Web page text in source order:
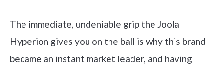
The immediate, undeniable grip the Joola
Hyperion gives you on the ball is why this brand
became an instant market leader, and having